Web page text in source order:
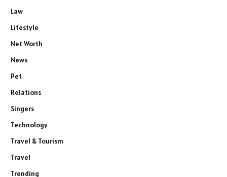
Law
Lifestyle
Net Worth
News
Pet
Relations
Singers
Technology
Travel & Tourism
Travel
Trending